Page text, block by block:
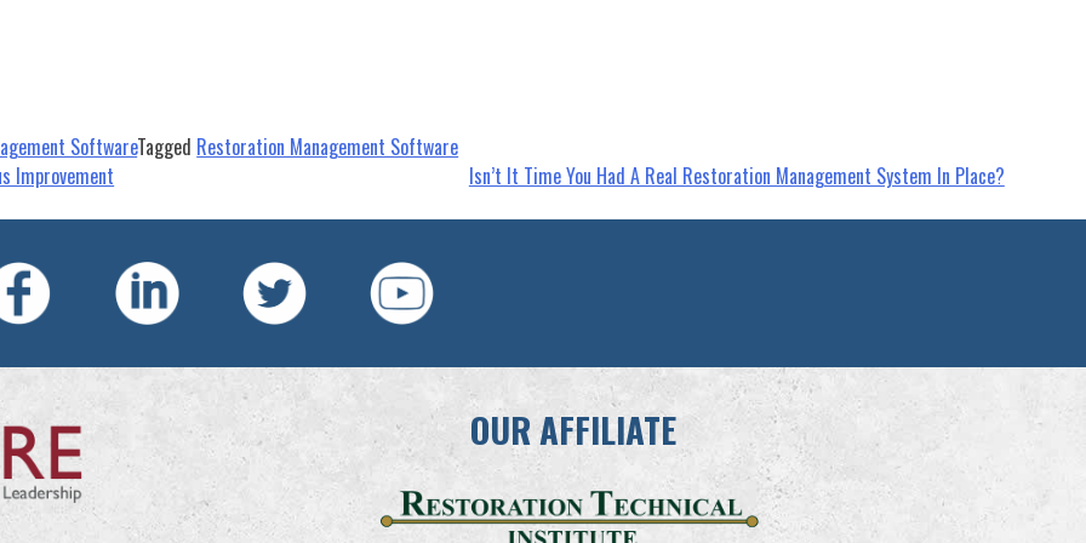
SoftwareTagged Restoration Management Software
Improvement Isn’t It Time You Had A Real Restoration Management System In Place?
OUR AFFILIATE